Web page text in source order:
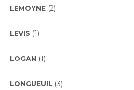
LEMOYNE (2)
LÉVIS (1)
LOGAN (1)
LONGUEUIL (3)